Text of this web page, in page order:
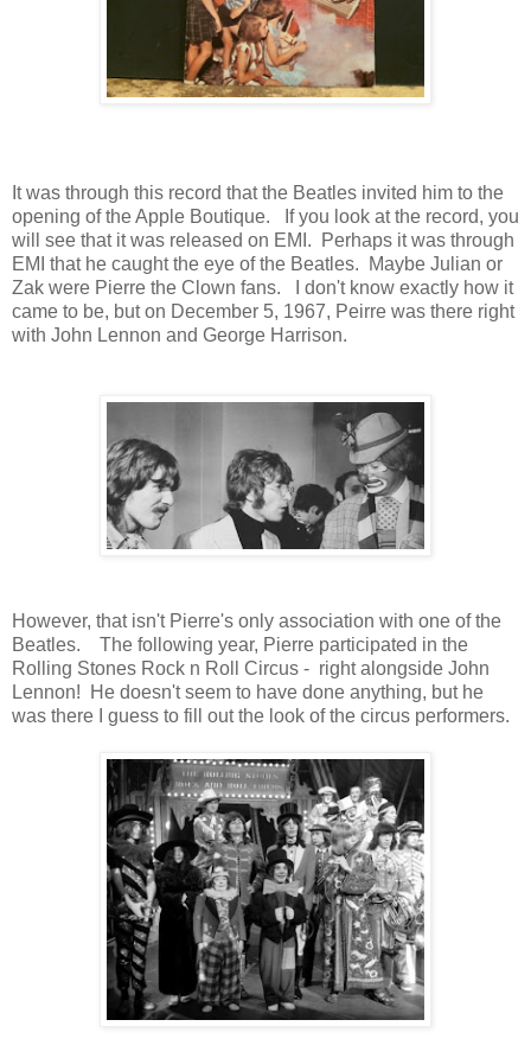
It was through this record that the Beatles invited him to the
opening of the Apple Boutique. If you look at the record, you
will see that it was released on EMI. Perhaps it was through
EMI that he caught the eye of the Beatles. Maybe Julian or
Zak were Pierre the Clown fans. I don't know exactly how it
came to be, but on December 5, 1967, Peirre was there right
with John Lennon and George Harrison.
However, that isn't Pierre's only association with one of the
Beatles. The following year, Pierre participated in the
Rolling Stones Rock n Roll Circus - right alongside John
Lennon! He doesn't seem to have done anything, but he
was there I guess to fill out the look of the circus performers.